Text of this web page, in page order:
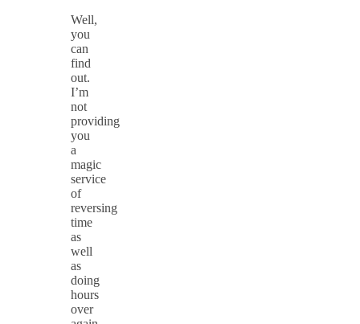
Well,
you
can
find
out.
I’m
not
providing
you
a
magic
service
of
reversing
time
as
well
as
doing
hours
over